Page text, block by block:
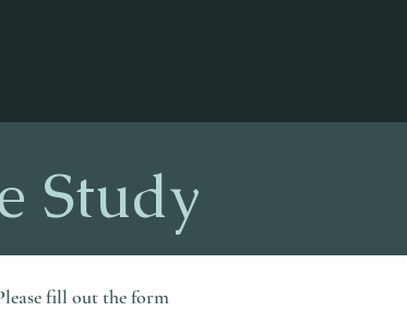
Study
fill out the form